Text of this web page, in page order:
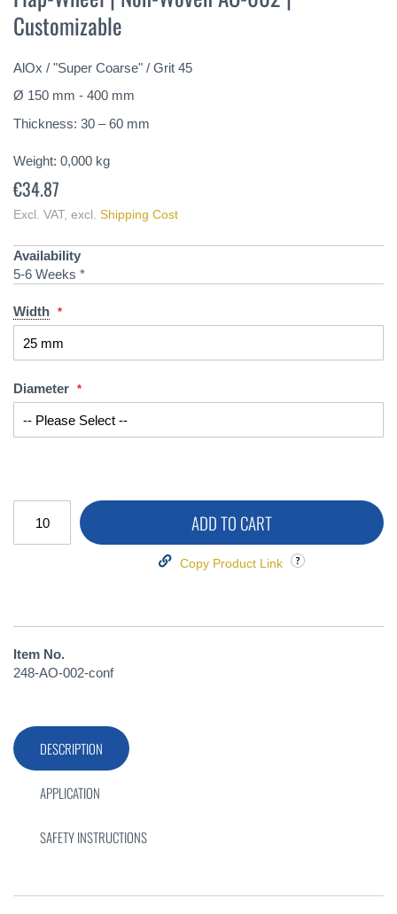
beginning
of
images
gallery
Customizable
AlOx / "Super Coarse" / Grit 45
Ø 150 mm - 400 mm
Thickness: 30 – 60 mm
Weight: 0,000 kg
€34.87
Excl. VAT, excl. Shipping Cost
Availability
5-6 Weeks *
Width
Diameter
ADD TO CART
Copy Product Link
Item No.
248-AO-002-conf
DESCRIPTION
APPLICATION
SAFETY INSTRUCTIONS